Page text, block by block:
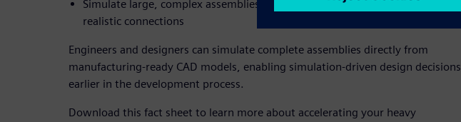
Simulate large, complex assemblies accurately using full-fidelity CAD and
realistic connections
Engineers and designers can simulate complete assemblies directly from
manufacturing-ready CAD models, enabling simulation-driven design decisions
earlier in the development process.
Download this fact sheet to learn more about accelerating your heavy